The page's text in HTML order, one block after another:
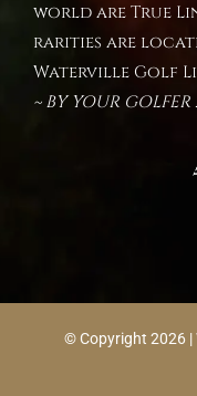
world are True
rarities are
Waterville Golf
~ BY YOUR
© Copyright 2026 |